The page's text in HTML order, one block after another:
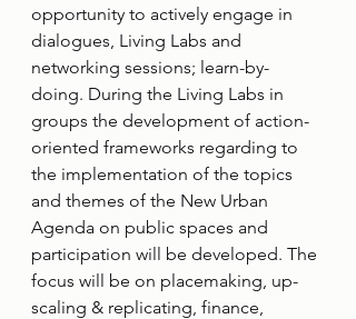
opportunity to actively engage in
dialogues, Living Labs and
networking sessions; learn-by-
doing. During the Living Labs in
groups the development of action-
oriented frameworks regarding to
the implementation of the topics
and themes of the New Urban
Agenda on public spaces and
participation will be developed. The
focus will be on placemaking, up-
scaling & replicating, finance,